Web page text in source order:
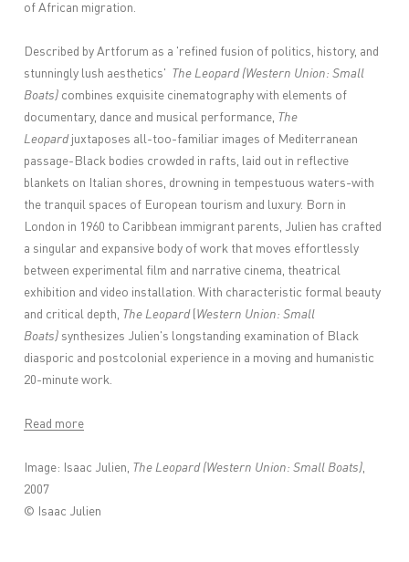
of African migration.
Described by Artforum as a 'refined fusion of politics, history, and
stunningly lush aesthetics' The Leopard (Western Union: Small
Boats) combines exquisite cinematography with elements of
documentary, dance and musical performance, The
Leopard juxtaposes all-too-familiar images of Mediterranean
passage-Black bodies crowded in rafts, laid out in reflective
blankets on Italian shores, drowning in tempestuous waters-with
the tranquil spaces of European tourism and luxury. Born in
London in 1960 to Caribbean immigrant parents, Julien has crafted
a singular and expansive body of work that moves effortlessly
between experimental film and narrative cinema, theatrical
exhibition and video installation. With characteristic formal beauty
and critical depth, The Leopard( Western Union: Small
Boats) synthesizes Julien's longstanding examination of Black
diasporic and postcolonial experience in a moving and humanistic
20-minute work.
Read more
Image: Isaac Julien, The Leopard (Western Union: Small Boats)
2007
© Isaac Julien